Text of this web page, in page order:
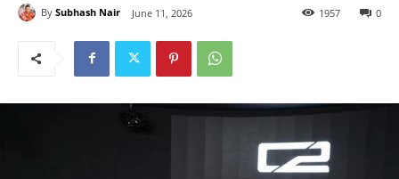
By Subhash Nair June 11, 2026 0
1957